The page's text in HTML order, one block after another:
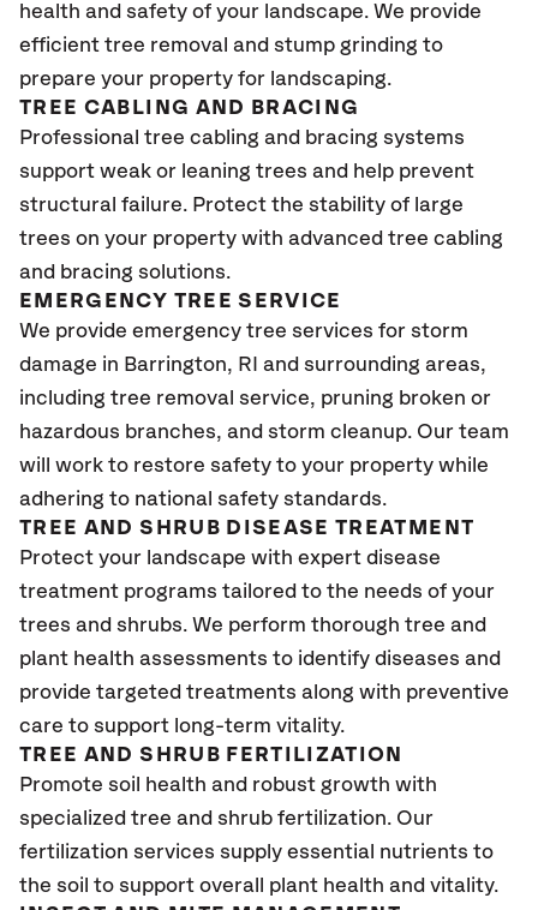
health and safety of your landscape. We provide
efficient tree removal and stump grinding to
prepare your property for landscaping.
TREE CABLING AND BRACING
Professional tree cabling and bracing systems
support weak or leaning trees and help prevent
structural failure. Protect the stability of large
trees on your property with advanced tree cabling
and bracing solutions.
EMERGENCY TREE SERVICE
We provide emergency tree services for storm
damage in Barrington, RI and surrounding areas,
including tree removal service, pruning broken or
hazardous branches, and storm cleanup. Our team
will work to restore safety to your property while
adhering to national safety standards.
TREE AND SHRUB DISEASE TREATMENT
Protect your landscape with expert disease
treatment programs tailored to the needs of your
trees and shrubs. We perform thorough tree and
plant health assessments to identify diseases and
provide targeted treatments along with preventive
care to support long-term vitality.
TREE AND SHRUB FERTILIZATION
Promote soil health and robust growth with
specialized tree and shrub fertilization. Our
fertilization services supply essential nutrients to
the soil to support overall plant health and vitality.